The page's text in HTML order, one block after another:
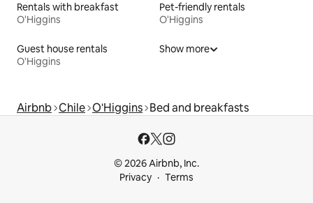
Rentals with breakfast
O'Higgins
Pet-friendly rentals
O'Higgins
Guest house rentals
O'Higgins
Show more
Airbnb Chile O'Higgins Bed and breakfasts
© 2026 Airbnb, Inc.
Privacy
Terms